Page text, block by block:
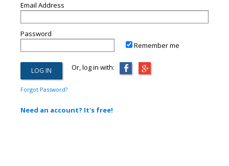
Email Address
Password
Remember me
Or, log in with:
Forgot Password?
Need an account? It's free!